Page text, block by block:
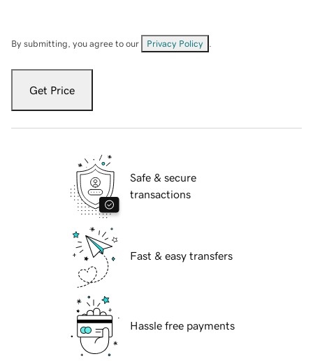
By submitting, you agree to our Privacy Policy
Get Price
Safe & secure
transactions
Fast & easy transfers
Hassle free payments